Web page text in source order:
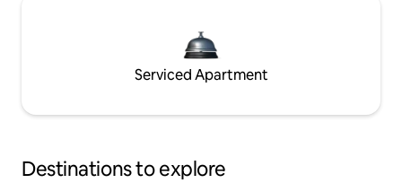
Serviced Apartment
Destinations to explore